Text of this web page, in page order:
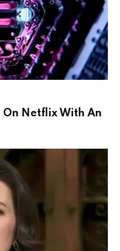
On Netflix With An